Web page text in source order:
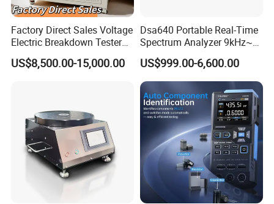
This high-quality and cost-effective coil turn tester is specially developed for
measuring winding turns of various multi-coil electronic components. It is
widely compatible with generator windings, transformer windings, relay
windings, spark plug windings and many other electronic parts.
Adopting advanced microprocessor
digital control technology, the testing
instrument delivers stable performance and powerful testing functions.
supports accurate measurement of both coil turns and coil resistance, with a
Factory Direct Sales Voltage
Electric Breakdown Tester
Computer Controlled
US$8,500.00-15,000.00
Dsa640 Portable Real-Time
Spectrum Analyzer 9kHz~6
GHz
US$999.00-6,600.00